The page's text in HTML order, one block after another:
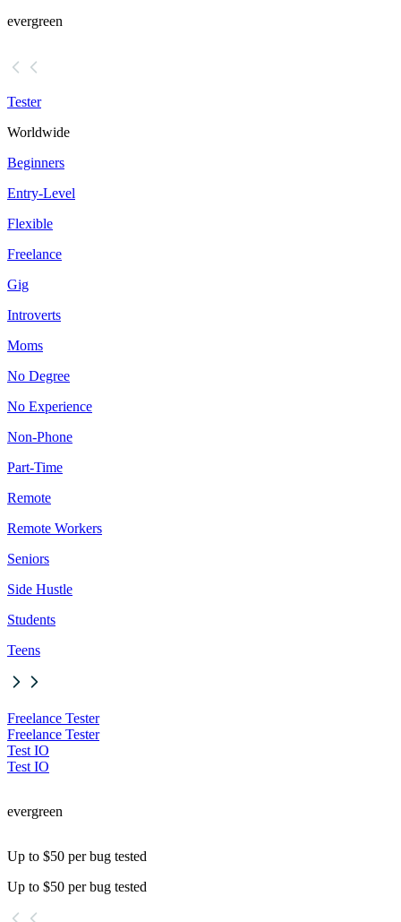
evergreen
Tester
Worldwide
Beginners
Entry-Level
Flexible
Freelance
Gig
Introverts
Moms
No Degree
No Experience
Non-Phone
Part-Time
Remote
Remote Workers
Seniors
Side Hustle
Students
Teens
Freelance Tester
Freelance Tester
Test IO
Test IO
evergreen
Up to $50 per bug tested
Up to $50 per bug tested